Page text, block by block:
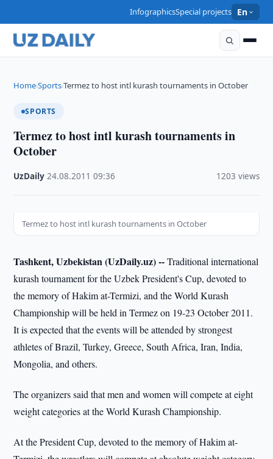
InfographicsSpecial projects En
Home›Sports›Termez to host intl kurash tournaments in October
SPORTS
Termez to host intl kurash tournaments in
October
UzDaily ·24.08.2011 ·09:36 1203 views
Termez to host intl kurash tournaments in October
Tashkent, Uzbekistan (UzDaily.uz) --Traditional international
kurash tournament for the Uzbek President's Cup, devoted to
the memory of Hakim at-Termizi, and the World Kurash
Championship will be held in Termez on 19-23 October 2011.
It is expected that the events will be attended by strongest
athletes of Brazil, Turkey, Greece, South Africa, Iran, India,
Mongolia, and others.
The organizers said that men and women will compete at eight
weight categories at the World Kurash Championship.
At the President Cup, devoted to the memory of Hakim at-